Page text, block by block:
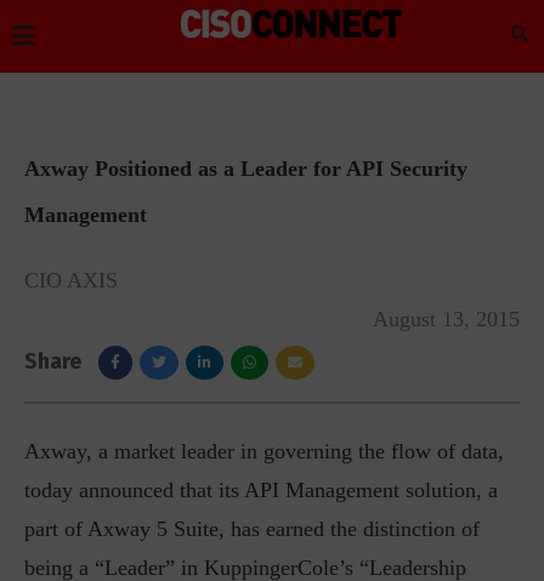
Axway Positioned as a Leader for API Security
Management
CIO AXIS
August 13, 2015
Share
Axway, a market leader in governing the flow of data,
today announced that its API Management solution, a
part of Axway 5 Suite, has earned the distinction of
being a “Leader” in KuppingerCole’s “Leadership